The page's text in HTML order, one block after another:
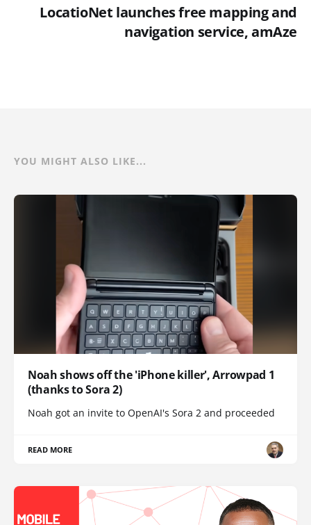
LocatioNet launches free mapping and
navigation service, amAze
YOU MIGHT ALSO LIKE...
Noah shows off the 'iPhone killer', Arrowpad 1
(thanks to Sora 2)
Noah got an invite to OpenAI's Sora 2 and proceeded
READ MORE